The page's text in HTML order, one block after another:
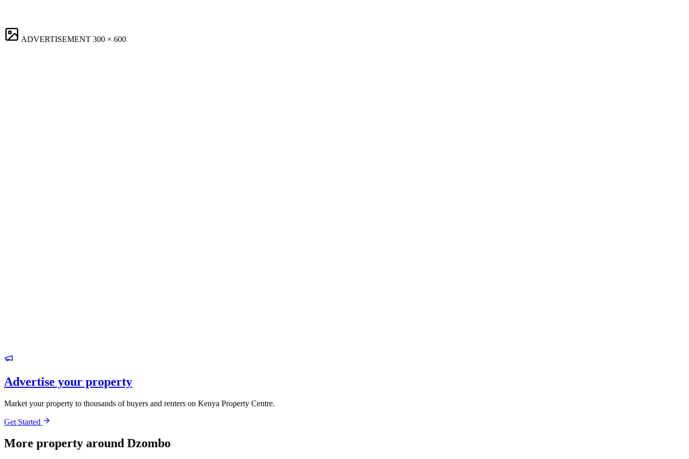
ADVERTISEMENT 300 × 600
Advertise your property
Market your property to thousands of buyers and renters on Kenya Property Centre.
Get Started
More property around Dzombo